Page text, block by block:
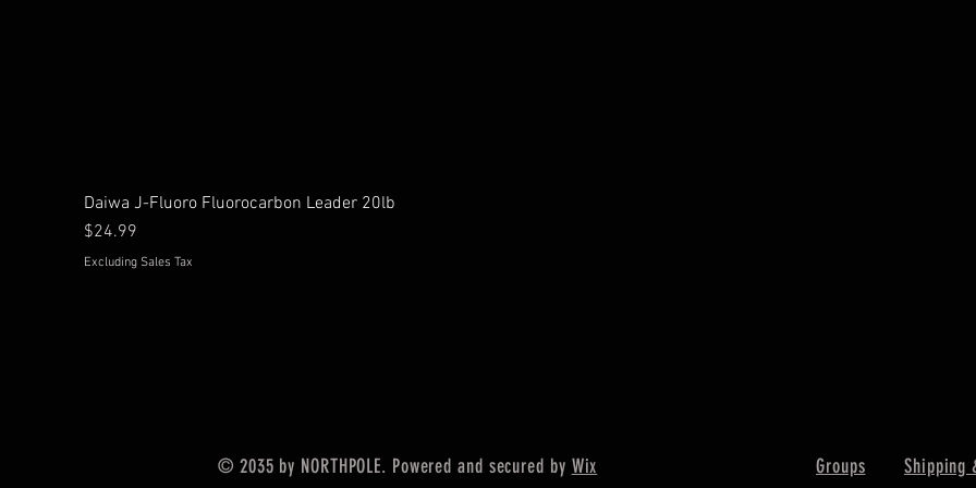
Daiwa J-Fluoro Fluorocarbon Leader 20lb
Price
$24.99
Excluding Sales Tax
© 2035 by NORTHPOLE. Powered and secured by Wix Groups Shipping